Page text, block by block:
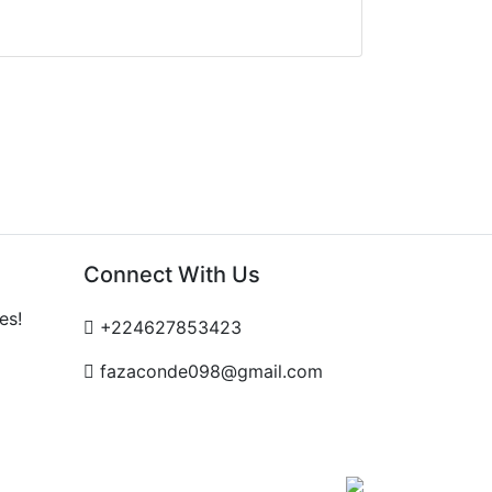
Connect With Us
+224627853423
fazaconde098@gmail.com